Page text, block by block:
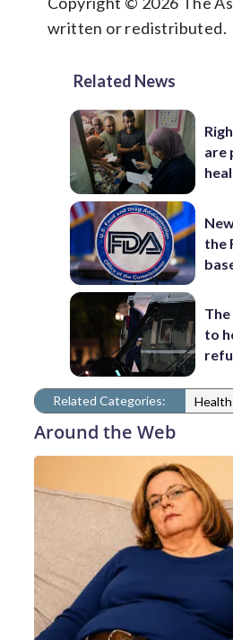
written or redistributed.
Related News
are
the
to
Related Categories:
Around the Web